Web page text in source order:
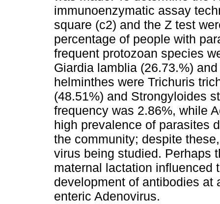
immunoenzymatic assay
square (c2) and the Z test
percentage of people with
frequent protozoan species
Giardia lamblia (26.73.%)
helminthes were Trichuris
(48.51%) and Strongyloides
frequency was 2.86%, while
high prevalence of parasites
the community; despite
virus being studied. Perhaps
maternal lactation influenced
development of antibodies at
enteric Adenovirus.